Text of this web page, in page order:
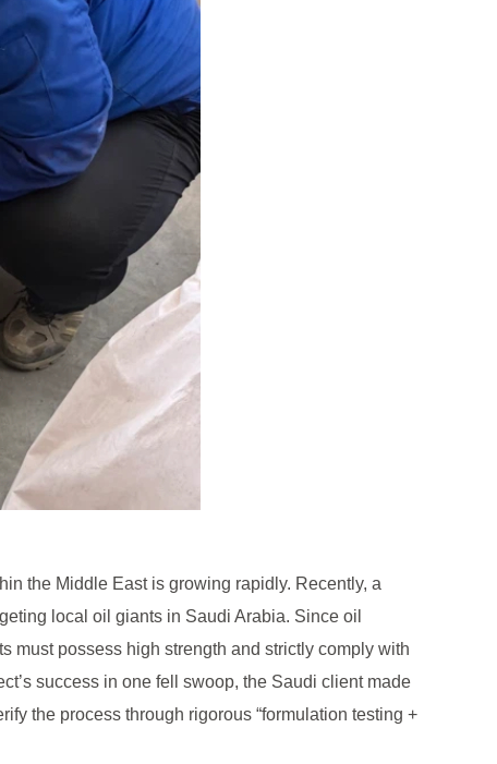
the Middle East is growing rapidly. Recently, a
local oil giants in Saudi Arabia. Since oil
must possess high strength and strictly comply with
success in one fell swoop, the Saudi client made
the process through rigorous “formulation testing +